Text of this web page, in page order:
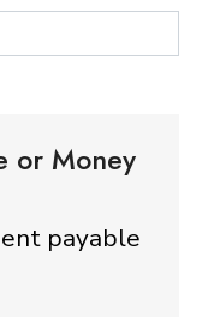
or Money
payable